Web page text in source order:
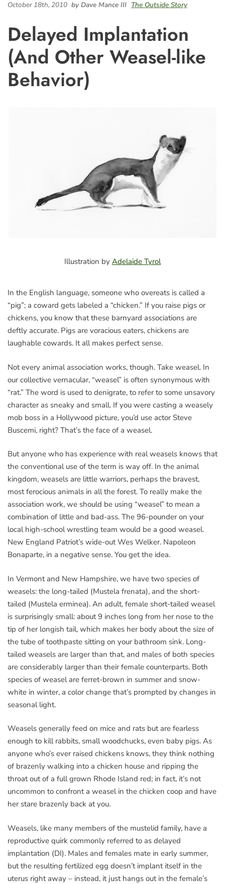
October 18th, 2010 by Dave Mance III The Outside Story
Delayed Implantation
(And Other Weasel-like
Behavior)
Illustration by Adelaide Tyrol
In the English language, someone who overeats is called a
“pig”; a coward gets labeled a “chicken.” If you raise pigs or
chickens, you know that these barnyard associations are
deftly accurate. Pigs are voracious eaters, chickens are
laughable cowards. It all makes perfect sense.
Not every animal association works, though. Take weasel. In
our collective vernacular, “weasel” is often synonymous with
“rat.” The word is used to denigrate, to refer to some unsavory
character as sneaky and small. If you were casting a weasely
mob boss in a Hollywood picture, you’d use actor Steve
Buscemi, right? That’s the face of a weasel.
But anyone who has experience with real weasels knows that
the conventional use of the term is way off. In the animal
kingdom, weasels are little warriors, perhaps the bravest,
most ferocious animals in all the forest. To really make the
association work, we should be using “weasel” to mean a
combination of little and bad-ass. The 96-pounder on your
local high-school wrestling team would be a good weasel.
New England Patriot’s wide-out Wes Welker. Napoleon
Bonaparte, in a negative sense. You get the idea.
In Vermont and New Hampshire, we have two species of
weasels: the long-tailed (Mustela frenata), and the short-
tailed (Mustela erminea). An adult, female short-tailed weasel
is surprisingly small: about 9 inches long from her nose to the
tip of her longish tail, which makes her body about the size of
the tube of toothpaste sitting on your bathroom sink. Long-
tailed weasels are larger than that, and males of both species
are considerably larger than their female counterparts. Both
species of weasel are ferret-brown in summer and snow-
white in winter, a color change that’s prompted by changes in
seasonal light.
Weasels generally feed on mice and rats but are fearless
enough to kill rabbits, small woodchucks, even baby pigs. As
anyone who’s ever raised chickens knows, they think nothing
of brazenly walking into a chicken house and ripping the
throat out of a full grown Rhode Island red; in fact, it’s not
uncommon to confront a weasel in the chicken coop and have
her stare brazenly back at you.
Weasels, like many members of the mustelid family, have a
reproductive quirk commonly referred to as delayed
implantation (DI). Males and females mate in early summer,
but the resulting fertilized egg doesn’t implant itself in the
uterus right away – instead, it just hangs out in the female’s